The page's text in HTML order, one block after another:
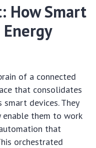
How Smart
of a connected
that consolidates
devices. They
enable them to work
that
orchestrated